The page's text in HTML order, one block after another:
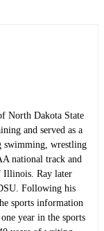
North Dakota State
and served as a
swimming, wrestling
national track and
Illinois. Ray later
Following his
sports information
year in the sports